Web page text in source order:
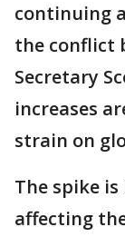
continuing
the conflict
Secretary
increases
strain on
The spike
affecting